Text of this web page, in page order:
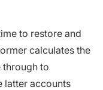
to restore and
calculates the
through to
latter accounts